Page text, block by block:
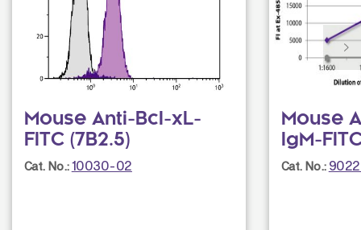
Mouse Anti-Bcl-xL-
FITC (7B2.5)
Cat. No.:10030-02
Mouse
IgM-
Cat. No.: